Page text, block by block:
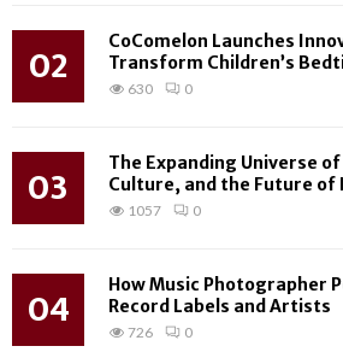
02
CoComelon Launches
Transform Children’s
630 0
03
The Expanding Universe
Culture, and the Future
1057 0
04
How Music Photographer
Record Labels and Artists
726 0